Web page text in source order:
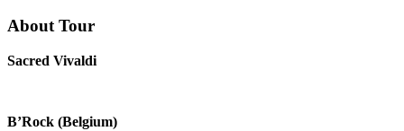
About Tour
Sacred Vivaldi
B’Rock (Belgium)